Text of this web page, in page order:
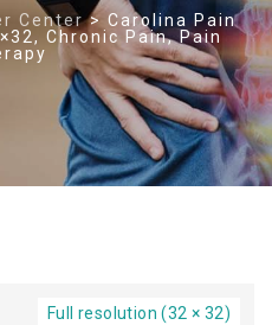
Center> Carolina Pain
Chronic Pain, Pain
Full resolution (32 × 32)